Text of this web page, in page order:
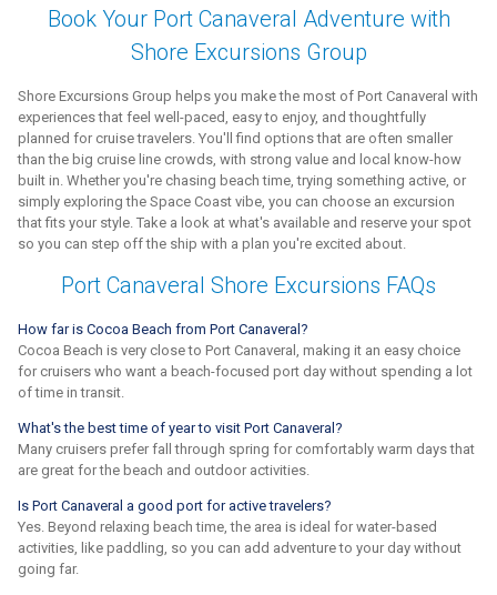
Book Your Port Canaveral Adventure with
Shore Excursions Group
Shore Excursions Group helps you make the most of Port Canaveral with
experiences that feel well-paced, easy to enjoy, and thoughtfully
planned for cruise travelers. You'll find options that are often smaller
than the big cruise line crowds, with strong value and local know-how
built in. Whether you're chasing beach time, trying something active, or
simply exploring the Space Coast vibe, you can choose an excursion
that fits your style. Take a look at what's available and reserve your spot
so you can step off the ship with a plan you're excited about.
Port Canaveral Shore Excursions FAQs
How far is Cocoa Beach from Port Canaveral?
Cocoa Beach is very close to Port Canaveral, making it an easy choice
for cruisers who want a beach-focused port day without spending a lot
of time in transit.
What's the best time of year to visit Port Canaveral?
Many cruisers prefer fall through spring for comfortably warm days that
are great for the beach and outdoor activities.
Is Port Canaveral a good port for active travelers?
Yes. Beyond relaxing beach time, the area is ideal for water-based
activities, like paddling, so you can add adventure to your day without
going far.